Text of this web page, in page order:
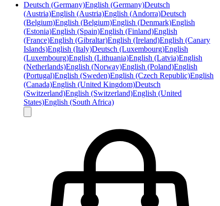
Deutsch (Germany)English (Germany)Deutsch
(Austria)English (Austria)English (Andorra)Deutsch
(Belgium)English (Belgium)English (Denmark)English
(Estonia)English (Spain)English (Finland)English
(France)English (Gibraltar)English (Ireland)English (Canary
Islands)English (Italy)Deutsch (Luxembourg)English
(Luxembourg)English (Lithuania)English (Latvia)English
(Netherlands)English (Norway)English (Poland)English
(Portugal)English (Sweden)English (Czech Republic)English
(Canada)English (United Kingdom)Deutsch
(Switzerland)English (Switzerland)English (United
States)English (South Africa)